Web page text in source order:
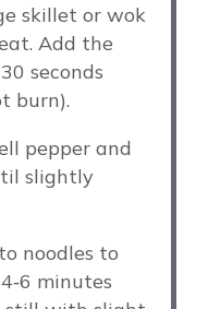
skillet or wok
Add the
seconds
burn).
pepper and
slightly
noodles to
minutes